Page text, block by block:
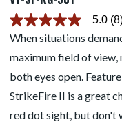
5.0
out
5
Read
reviews
for
average
5.0
When situations
maximum field of
both eyes open.
StrikeFire II is a great
red dot sight, but don't